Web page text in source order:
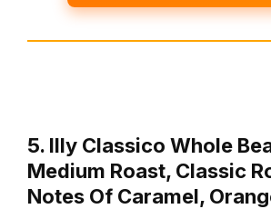
5. Illy Classico Whole
Medium Roast, Classic
Notes Of Caramel,